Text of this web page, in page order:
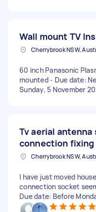
Wall mount TV
Cherrybrook NSW,
60 inch Panasonic
mounted - Due date:
Sunday, 5 November
Tv aerial antenna
connection fixing
Cherrybrook NSW,
I have just moved
connection socket
Due date: Before